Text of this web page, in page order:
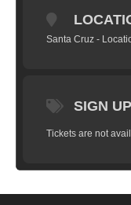
Santa Cruz -
SIGN
Tickets are not